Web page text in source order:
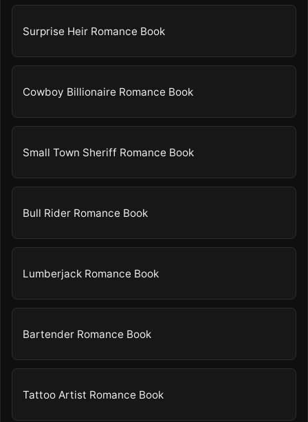
Surprise Heir Romance Book
Cowboy Billionaire Romance Book
Small Town Sheriff Romance Book
Bull Rider Romance Book
Lumberjack Romance Book
Bartender Romance Book
Tattoo Artist Romance Book